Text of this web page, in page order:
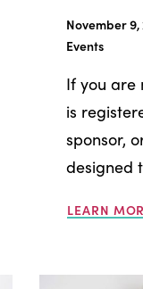
November 9,
Events
If you are
is
sponsor,
designed
LEARN